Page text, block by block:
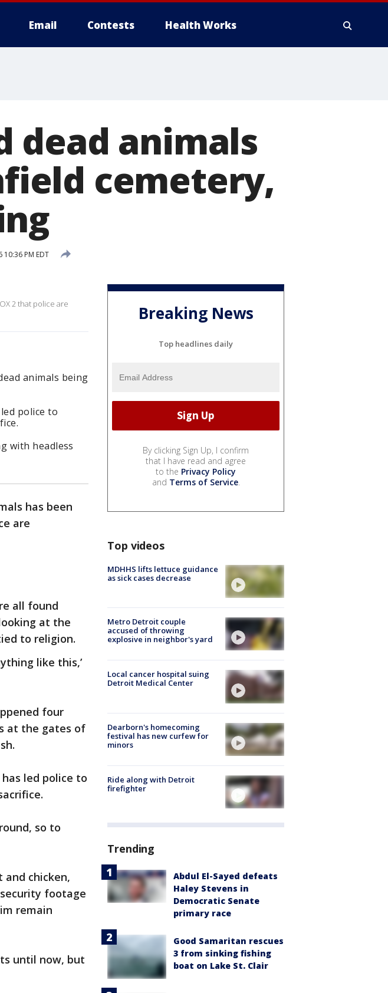
Email Contests Health Works
dead animals
cemetery,
10:36 PM EDT
2 that police are
animals being
police to
with headless
has been
are
all found
at the
to religion.
like this,’
four
at the gates of
led police to
so to
and chicken,
footage
remain
until now, but
Breaking News
Top headlines daily
By clicking Sign Up, I confirm
that I have read and agree
to the Privacy Policy
and Terms of Service.
Top videos
MDHHS lifts lettuce guidance
as sick cases decrease
Metro Detroit couple
accused of throwing
explosive in neighbor's yard
Local cancer hospital suing
Detroit Medical Center
Dearborn's homecoming
festival has new curfew for
minors
Ride along with Detroit
firefighter
Trending
Abdul El-Sayed defeats
Haley Stevens in
Democratic Senate
primary race
Good Samaritan rescues
3 from sinking fishing
boat on Lake St. Clair